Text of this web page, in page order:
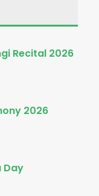
Recital 2026
2026
Day